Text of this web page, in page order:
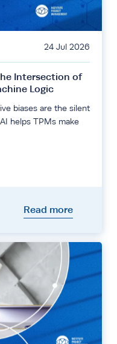
24 Jul 2026
Intersection of
Logic
biases are the silent
helps TPMs make
Read more